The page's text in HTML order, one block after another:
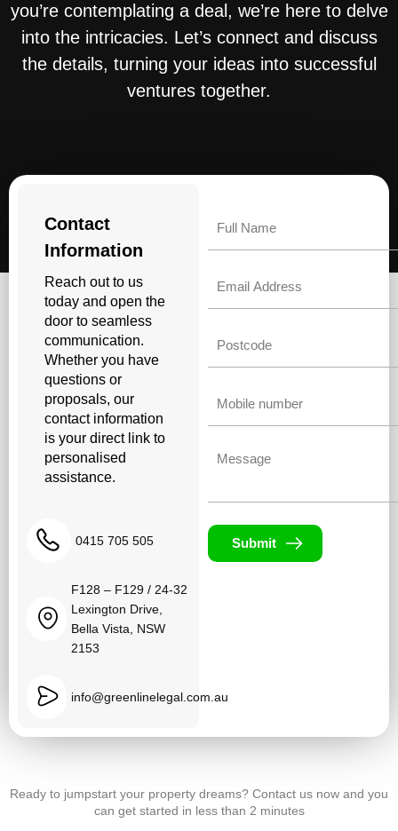
you’re contemplating a deal, we’re here to delve
into the intricacies. Let’s connect and discuss
the details, turning your ideas into successful
ventures together.
Contact
Information
Reach out to us
today and open the
door to seamless
communication.
Whether you have
questions or
proposals, our
contact information
is your direct link to
personalised
assistance.
0415 705 505
F128 – F129 / 24-32
Lexington Drive,
Bella Vista, NSW
2153
info@greenlinelegal.com.au
Submit
Ready to jumpstart your property dreams? Contact us now and you
can get started in less than 2 minutes